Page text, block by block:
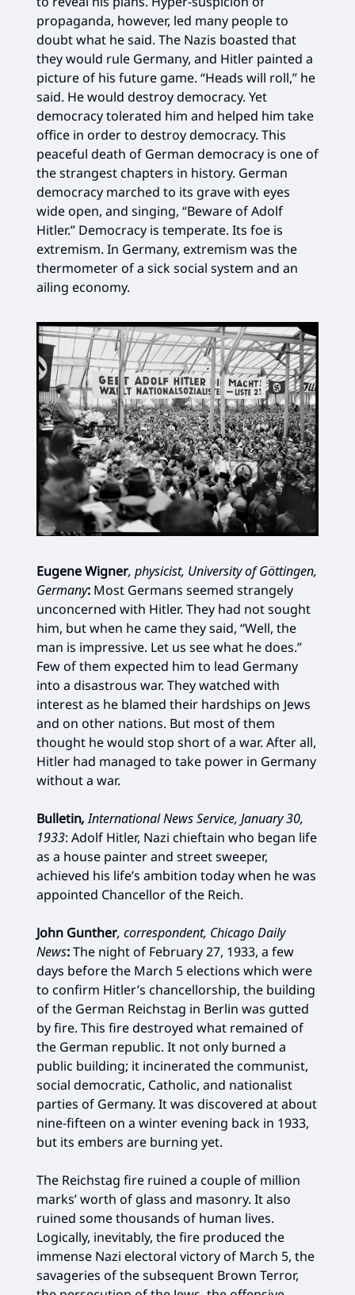
propaganda, however, led many people to
doubt what he said. The Nazis boasted that
they would rule Germany, and Hitler painted a
picture of his future game. “Heads will roll,” he
said. He would destroy democracy. Yet
democracy tolerated him and helped him take
office in order to destroy democracy. This
peaceful death of German democracy is one of
the strangest chapters in history. German
democracy marched to its grave with eyes
wide open, and singing, “Beware of Adolf
Hitler.” Democracy is temperate. Its foe is
extremism. In Germany, extremism was the
thermometer of a sick social system and an
ailing economy.
Eugene Wigner, physicist, University of Göttingen,
Germany: Most Germans seemed strangely
unconcerned with Hitler. They had not sought
him, but when he came they said, “Well, the
man is impressive. Let us see what he does.”
Few of them expected him to lead Germany
into a disastrous war. They watched with
interest as he blamed their hardships on Jews
and on other nations. But most of them
thought he would stop short of a war. After all,
Hitler had managed to take power in Germany
without a war.
Bulletin,International News Service, January 30,
1933: Adolf Hitler, Nazi chieftain who began life
as a house painter and street sweeper,
achieved his life’s ambition today when he was
appointed Chancellor of the Reich.
John Gunther, correspondent, Chicago Daily
News:The night of February 27, 1933, a few
days before the March 5 elections which were
to confirm Hitler’s chancellorship, the building
of the German Reichstag in Berlin was gutted
by fire. This fire destroyed what remained of
the German republic. It not only burned a
public building; it incinerated the communist,
social democratic, Catholic, and nationalist
parties of Germany. It was discovered at about
nine-fifteen on a winter evening back in 1933,
but its embers are burning yet.
The Reichstag fire ruined a couple of million
marks’ worth of glass and masonry. It also
ruined some thousands of human lives.
Logically, inevitably, the fire produced the
immense Nazi electoral victory of March 5, the
savageries of the subsequent Brown Terror,